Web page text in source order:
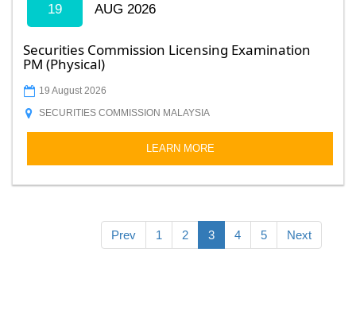
19 AUG 2026
Securities Commission Licensing Examination
PM (Physical)
19 August 2026
SECURITIES COMMISSION MALAYSIA
LEARN MORE
Prev 1 2 3 4 5 Next